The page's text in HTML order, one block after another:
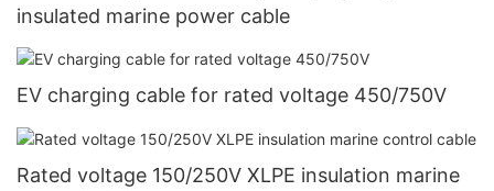
insulated marine power cable
EV charging cable for rated voltage 450/750V
Rated voltage 150/250V XLPE insulation marine